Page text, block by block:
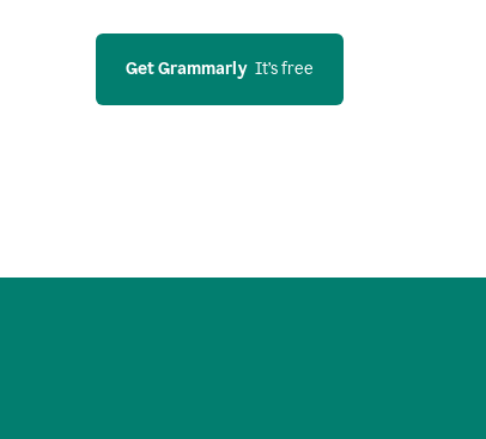
Get Grammarly
  It’s free